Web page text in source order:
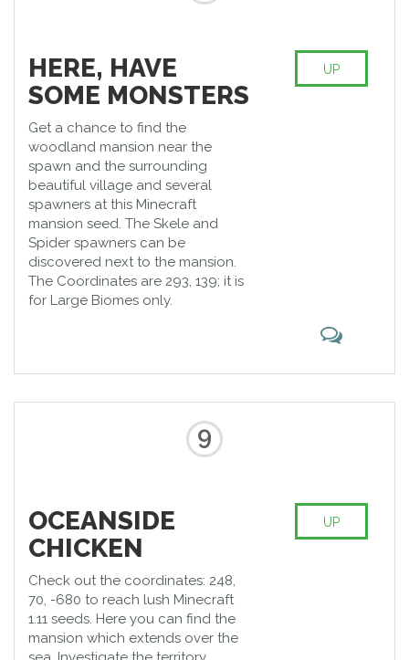
HERE, HAVE
SOME MONSTERS
Get a chance to find the
woodland mansion near the
spawn and the surrounding
beautiful village and several
spawners at this Minecraft
mansion seed. The Skele and
Spider spawners can be
discovered next to the mansion.
The Coordinates are 293, 139; it is
for Large Biomes only.
UP
9
OCEANSIDE
CHICKEN
Check out the coordinates: 248,
70, -680 to reach lush Minecraft
1.11 seeds. Here you can find the
mansion which extends over the
UP